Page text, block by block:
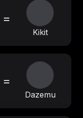
=
Kikit
=
Dazemu